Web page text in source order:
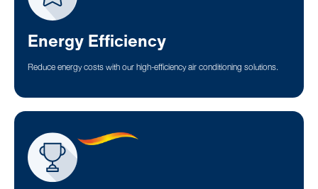
Energy Efficiency
Reduce energy costs with our high-efficiency air conditioning solutions.